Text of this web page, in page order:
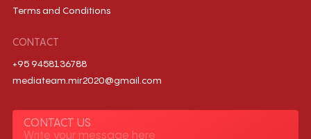
Terms and Conditions
CONTACT
+95 9458136788
mediateam.mir2020@gmail.com
CONTACT US